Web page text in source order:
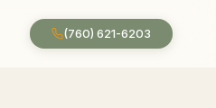
(760) 621-6203